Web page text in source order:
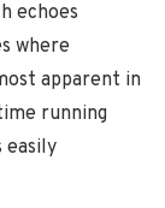
echoes
where
apparent in
running
easily